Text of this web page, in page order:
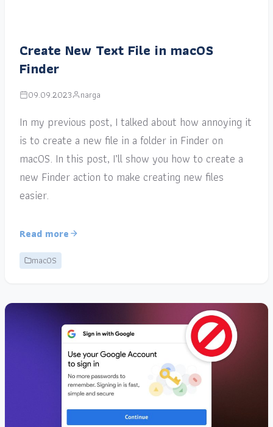
Create New Text File in macOS
Finder
09.09.2023 narga
In my previous post, I talked about how annoying it
is to create a new file in a folder in Finder on
macOS. In this post, I’ll show you how to create a
new Finder action to make creating new files
easier.
Read more
macOS